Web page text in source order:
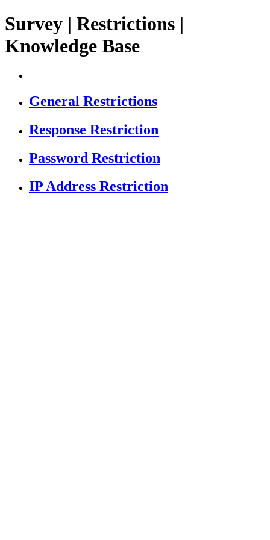
Survey | Restrictions |
Knowledge Base
General Restrictions
Response Restriction
Password Restriction
IP Address Restriction